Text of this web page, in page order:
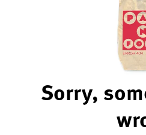
Sorry,